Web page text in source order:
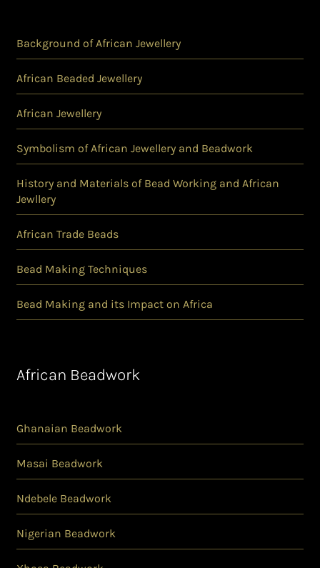
Background of African Jewellery
African Beaded Jewellery
African Jewellery
Symbolism of African Jewellery and Beadwork
History and Materials of Bead Working and African
Jewllery
African Trade Beads
Bead Making Techniques
Bead Making and its Impact on Africa
African Beadwork
Ghanaian Beadwork
Masai Beadwork
Ndebele Beadwork
Nigerian Beadwork